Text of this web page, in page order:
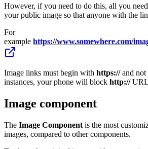
However, if you need to do this, all you
your public image so that anyone with the
For
example https://www.somewhere.com/
Image links must begin with https://and not
instances, your phone will block http://
Image component
The Image Component is the most
images, compared to other components.